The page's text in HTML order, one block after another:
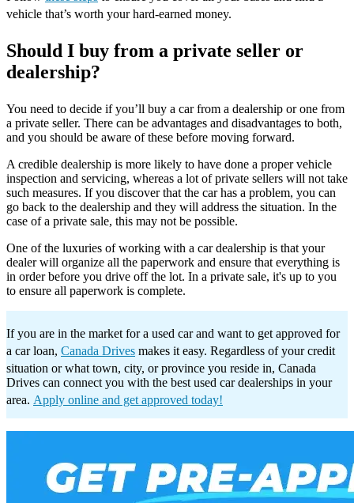
vehicle that’s worth your hard-earned money.
Should I buy from a private seller or
dealership?
You need to decide if you’ll buy a car from a dealership or one from
a private seller. There can be advantages and disadvantages to both,
and you should be aware of these before moving forward.
A credible dealership is more likely to have done a proper vehicle
inspection and servicing, whereas a lot of private sellers will not take
such measures. If you discover that the car has a problem, you can
go back to the dealership and they will address the situation. In the
case of a private sale, this may not be possible.
One of the luxuries of working with a car dealership is that your
dealer will organize all the paperwork and ensure that everything is
in order before you drive off the lot. In a private sale, it's up to you
to ensure all paperwork is complete.
If you are in the market for a used car and want to get approved for
a car loan, Canada Drives makes it easy. Regardless of your credit
situation or what town, city, or province you reside in, Canada
Drives can connect you with the best used car dealerships in your
area. Apply online and get approved today!